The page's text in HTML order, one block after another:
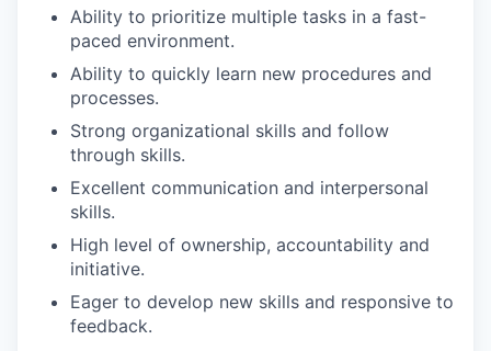
Ability to prioritize multiple tasks in a fast-
paced environment.
Ability to quickly learn new procedures and
processes.
Strong organizational skills and follow
through skills.
Excellent communication and interpersonal
skills.
High level of ownership, accountability and
initiative.
Eager to develop new skills and responsive to
feedback.